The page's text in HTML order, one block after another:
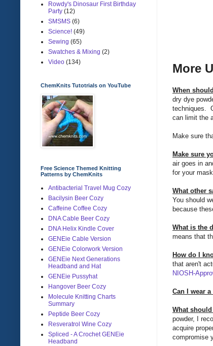
More
When
dry dye
techniques.
can limit the
Make sure
Make sure
air goes in
for your
What other
You should
because
What is the
means that
How do I
that aren't
NIOSH-
Can I wear
What
powder, I
acquire
compromise
Rowdy's Dinosaur First Birthday
Party (12)
SMSMS (6)
Science! (49)
Sewing (65)
Swatches & Mixing (2)
Video (134)
ChemKnits Tutotrials on YouTube
Free Science Themed Knitting
Patterns by ChemKnits
Antibacterial Travel Mug Cozy
Bacilysin Beer Cozy
Caffeine Coffee Cozy
DNA Cable Beer Cozy
DNA Helix Kindle Cover
GENEie Cable Version
GENEie Colorwork Version
GENEie Next Generations
Headband and Hat
GENEie Pussyhat
Hangover Beer Cozy
Molecule Knitting Charts
Summary
Peptide Beer Cozy
Resveratrol Wine Cozy
Spliced - A Crochet GENEie
Headband